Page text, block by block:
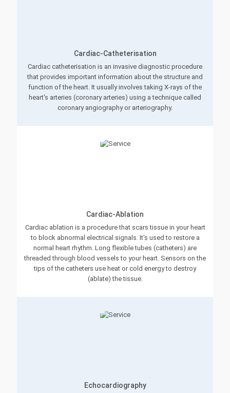
Cardiac-Catheterisation
Cardiac catheterisation is an invasive diagnostic procedure
that provides important information about the structure and
function of the heart. It usually involves taking X-rays of the
heart's arteries (coronary arteries) using a technique called
coronary angiography or arteriography.
Cardiac-Ablation
Cardiac ablation is a procedure that scars tissue in your heart
to block abnormal electrical signals. It's used to restore a
normal heart rhythm. Long flexible tubes (catheters) are
threaded through blood vessels to your heart. Sensors on the
tips of the catheters use heat or cold energy to destroy
(ablate) the tissue.
Echocardiography